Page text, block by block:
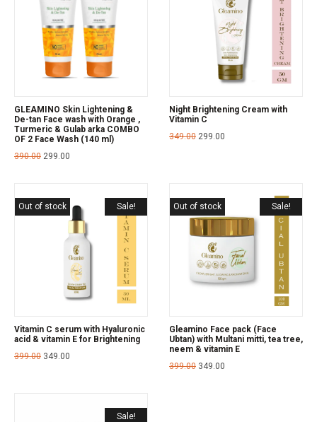
GLEAMINO Skin Lightening &
De-tan Face wash with Orange ,
Turmeric & Gulab arka COMBO
OF 2 Face Wash (140 ml)
390.00 299.00
Night Brightening Cream with
Vitamin C
349.00 299.00
Sale!
Out of stock
Vitamin C serum with Hyaluronic
acid & vitamin E for Brightening
399.00 349.00
Sale!
Out of stock
Gleamino Face pack (Face
Ubtan) with Multani mitti, tea tree,
neem & vitamin E
399.00 349.00
Sale!